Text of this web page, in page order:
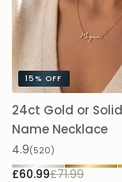
15% OFF
24ct Gold or
Name Necklace
4.9(520)
£60.99£71.99